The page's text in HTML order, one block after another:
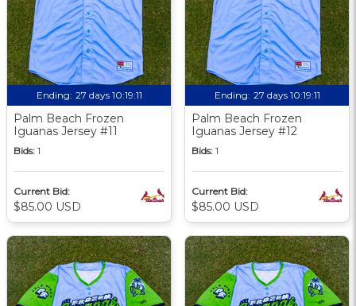
Ending: 27 days 10:19:09
Palm Beach Frozen
Iguanas Jersey #11
Bids: 1
Current Bid:
$85.00 USD
Ending: 27 days 10:19:09
Palm Beach Frozen
Iguanas Jersey #12
Bids: 1
Current Bid:
$85.00 USD